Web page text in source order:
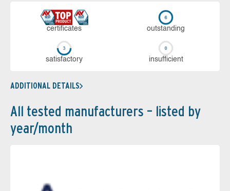
cer­ti­fi­cates out­stan­ding
sa­tis­fac­to­ry in­su­ffi­cient
ADDITIONAL DETAILS
All tested manufacturers – listed by
year/month